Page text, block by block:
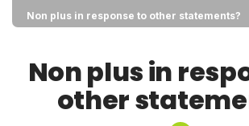
Non plus in response to other statements?
Non plus in
other